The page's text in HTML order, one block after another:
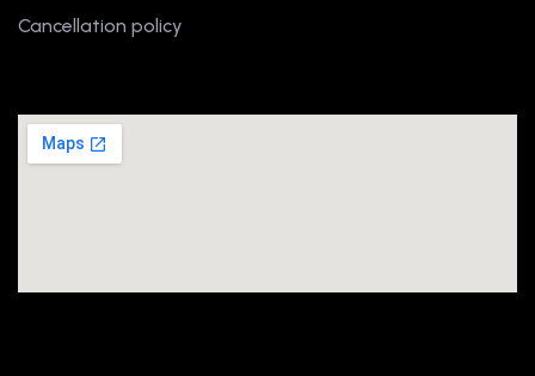
Cancellation policy